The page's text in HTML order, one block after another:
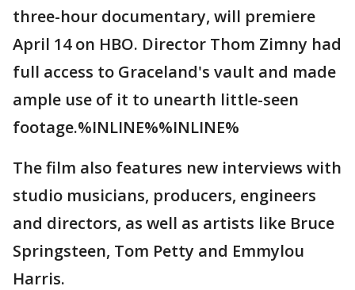
three-hour documentary, will premiere
April 14 on HBO. Director Thom Zimny had
full access to Graceland's vault and made
ample use of it to unearth little-seen
footage.%INLINE%%INLINE%
The film also features new interviews with
studio musicians, producers, engineers
and directors, as well as artists like Bruce
Springsteen, Tom Petty and Emmylou
Harris.